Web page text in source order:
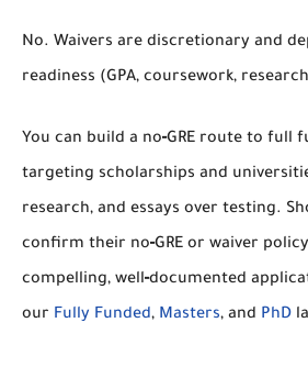
No. Waivers are discretionary and
readiness (GPA, coursework,
You can build a no‑GRE route to full
targeting scholarships and
research, and essays over testing.
confirm their no‑GRE or waiver
compelling, well‑documented
our Fully Funded, Masters, and PhD